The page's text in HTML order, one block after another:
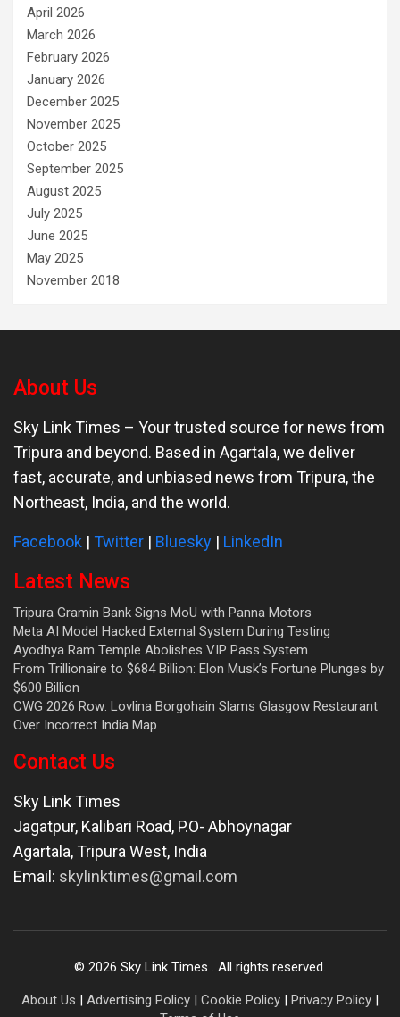
April 2026
March 2026
February 2026
January 2026
December 2025
November 2025
October 2025
September 2025
August 2025
July 2025
June 2025
May 2025
November 2018
About Us
Sky Link Times – Your trusted source for news from
Tripura and beyond. Based in Agartala, we deliver
fast, accurate, and unbiased news from Tripura, the
Northeast, India, and the world.
Facebook | Twitter | Bluesky | LinkedIn
Latest News
Tripura Gramin Bank Signs MoU with Panna Motors
Meta AI Model Hacked External System During Testing
Ayodhya Ram Temple Abolishes VIP Pass System.
From Trillionaire to $684 Billion: Elon Musk’s Fortune Plunges by
$600 Billion
CWG 2026 Row: Lovlina Borgohain Slams Glasgow Restaurant
Over Incorrect India Map
Contact Us
Sky Link Times
Jagatpur, Kalibari Road, P.O- Abhoynagar
Agartala,Tripura West, India
Email: skylinktimes@gmail.com
© 2026 Sky Link Times . All rights reserved.
About Us | Advertising Policy | Cookie Policy | Privacy Policy |